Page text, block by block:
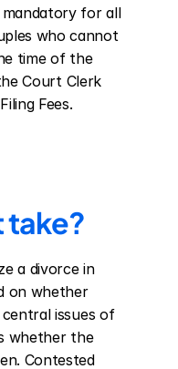
mandatory for all
who cannot
time of the
Court Clerk
Fees.
take?
a divorce in
on whether
issues of
whether the
Contested